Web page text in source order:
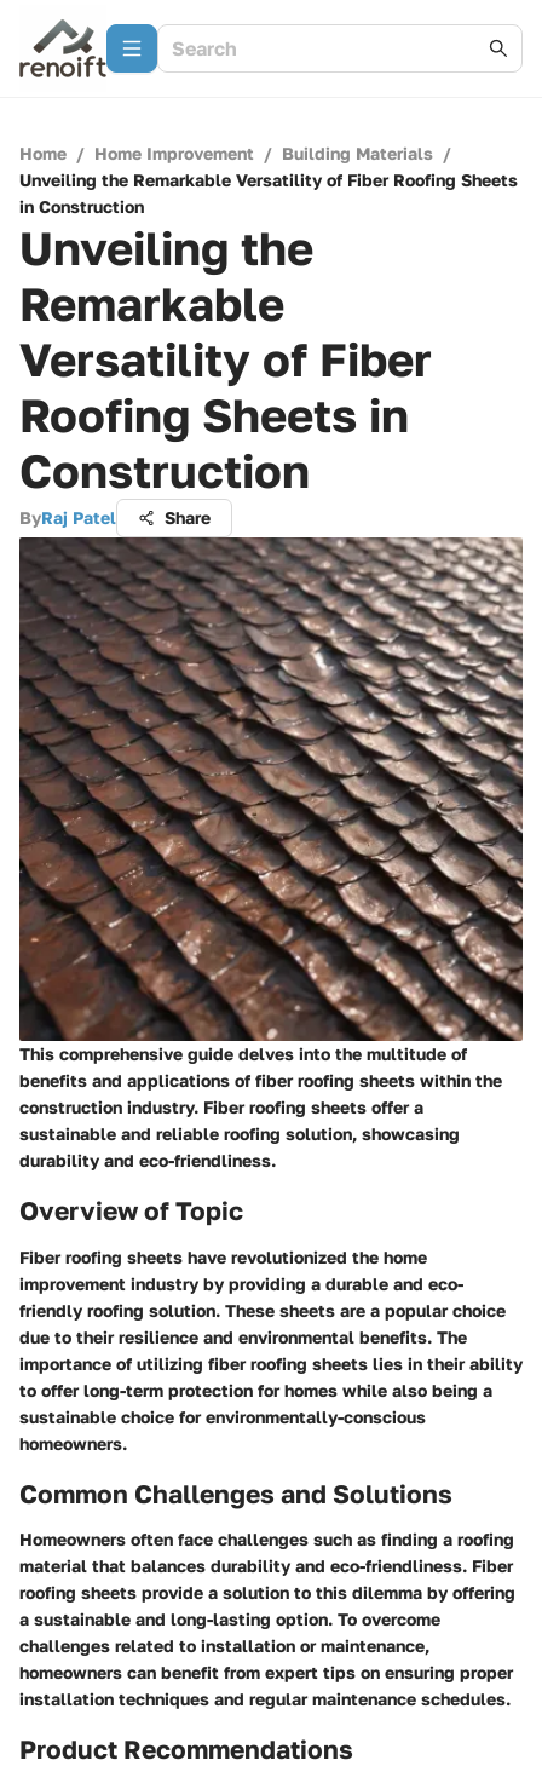
Home / Home Improvement / Building Materials /
Unveiling the Remarkable Versatility of Fiber Roofing Sheets
in Construction
Unveiling the
Remarkable
Versatility of Fiber
Roofing Sheets in
Construction
ByRaj Patel Share
This comprehensive guide delves into the multitude of
benefits and applications of fiber roofing sheets within the
construction industry. Fiber roofing sheets offer a
sustainable and reliable roofing solution, showcasing
durability and eco-friendliness.
Overview of Topic
Fiber roofing sheets have revolutionized the home
improvement industry by providing a durable and eco-
friendly roofing solution. These sheets are a popular choice
due to their resilience and environmental benefits. The
importance of utilizing fiber roofing sheets lies in their ability
to offer long-term protection for homes while also being a
sustainable choice for environmentally-conscious
homeowners.
Common Challenges and Solutions
Homeowners often face challenges such as finding a roofing
material that balances durability and eco-friendliness. Fiber
roofing sheets provide a solution to this dilemma by offering
a sustainable and long-lasting option. To overcome
challenges related to installation or maintenance,
homeowners can benefit from expert tips on ensuring proper
installation techniques and regular maintenance schedules.
Product Recommendations